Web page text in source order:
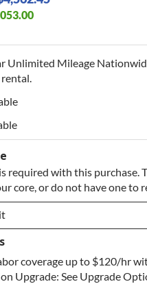
Unlimited Mileage
required with this
core, or do not have one to
to Return
coverage up to $120/hr
Upgrade: See Upgrade